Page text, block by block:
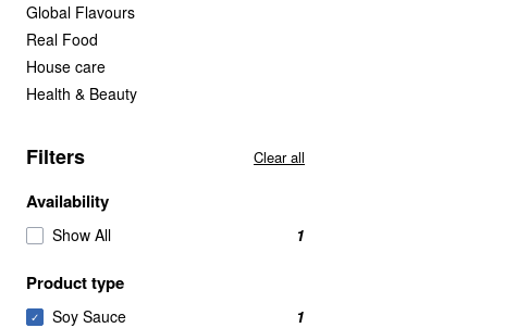
Global Flavours
Real Food
House care
Health & Beauty
Filters Clear all
Availability
Show All 1
Product type
✓ Soy Sauce
1